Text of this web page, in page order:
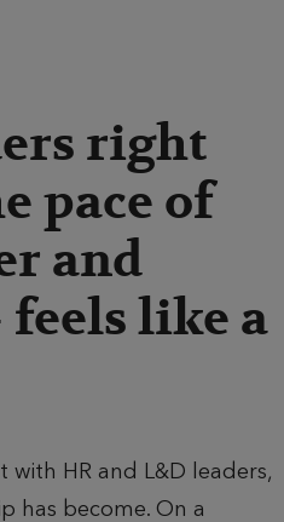
right
pace of
and
like a
with HR and L&D leaders,
has become. On a